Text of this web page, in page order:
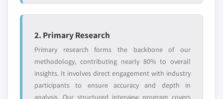
2. Primary Research
Primary research forms the backbone of our
methodology, contributing nearly 80% to overall
insights. It involves direct engagement with industry
participants to ensure accuracy and depth in
analysis. Our structured interview program covers